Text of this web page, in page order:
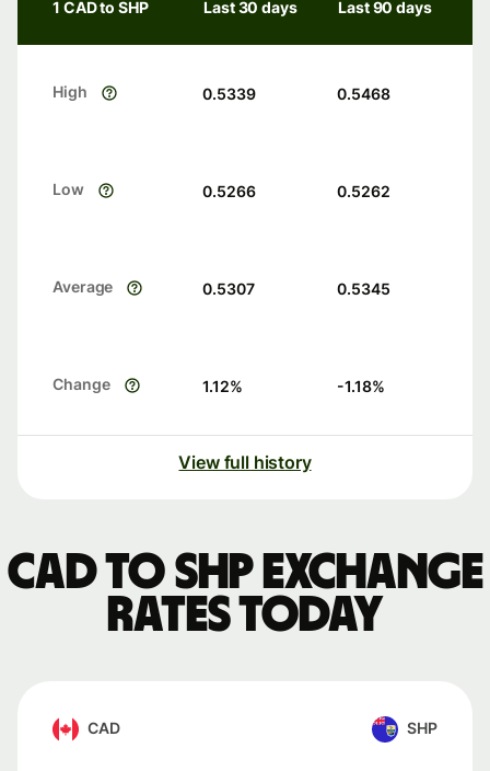
1 CAD to SHP Last 30 days Last 90 days
High 0.5339 0.5468
Low 0.5266 0.5262
Average 0.5307 0.5345
Change 1.12% -1.18%
View full history
CAD to SHP exchange
rates today
CAD SHP